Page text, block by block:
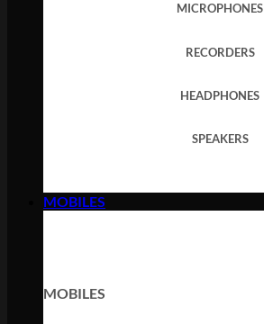
MICROPHONES
RECORDERS
HEADPHONES
SPEAKERS
MOBILES
MOBILES